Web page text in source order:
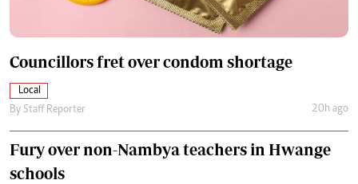
Councillors fret over condom shortage
Local
By Staff Reporter 20h ago
Fury over non-Nambya teachers in Hwange
schools